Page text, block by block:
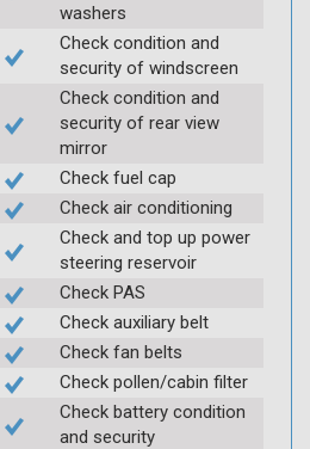
washers
Check condition and
security of windscreen
Check condition and
security of rear view
mirror
Check fuel cap
Check air conditioning
Check and top up power
steering reservoir
Check PAS
Check auxiliary belt
Check fan belts
Check pollen/cabin filter
Check battery condition
and security